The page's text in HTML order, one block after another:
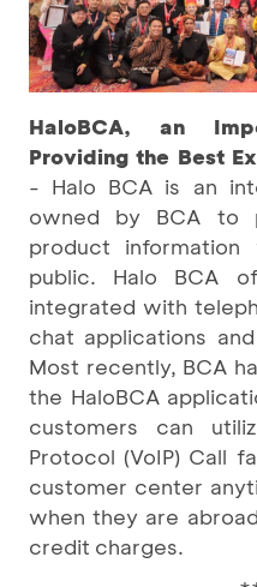
HaloBCA, an
Providing the Best
- Halo BCA is an
owned by BCA to
product
public. Halo BCA
integrated with
chat applications
Most recently, BCA
the HaloBCA
customers can
Protocol (VoIP) Call
customer center
when they are
credit charges.